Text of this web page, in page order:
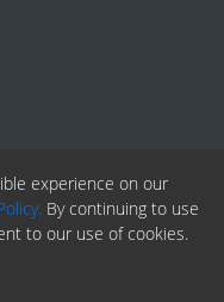
experience on our
By continuing to use
to our use of cookies.
Fedd